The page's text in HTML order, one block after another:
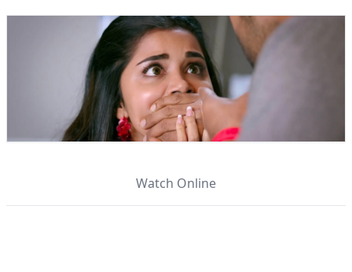
Watch Online